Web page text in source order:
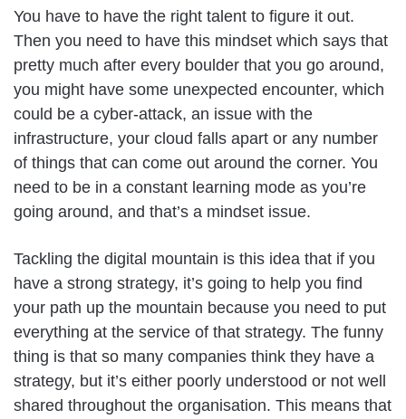
You have to have the right talent to figure it out.
Then you need to have this mindset which says that
pretty much after every boulder that you go around,
you might have some unexpected encounter, which
could be a cyber-attack, an issue with the
infrastructure, your cloud falls apart or any number
of things that can come out around the corner. You
need to be in a constant learning mode as you’re
going around, and that’s a mindset issue.
Tackling the digital mountain is this idea that if you
have a strong strategy, it’s going to help you find
your path up the mountain because you need to put
everything at the service of that strategy. The funny
thing is that so many companies think they have a
strategy, but it’s either poorly understood or not well
shared throughout the organisation. This means that